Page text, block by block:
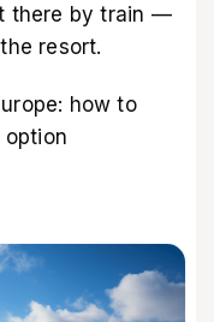
there by train —
resort.
how to